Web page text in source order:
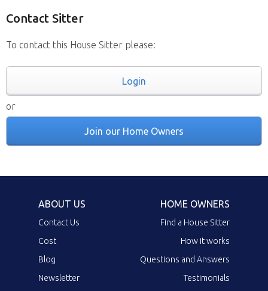
Contact Sitter
To contact this House Sitter please:
Login
or
Join our Home Owners
ABOUT US
Contact Us
Cost
Blog
Newsletter
HOME OWNERS
Find a House Sitter
How it works
Questions and Answers
Testimonials